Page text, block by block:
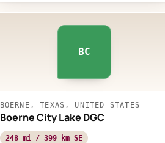
BC
BOERNE, TEXAS, UNITED STATES
Boerne City Lake DGC
248 mi / 399 km SE